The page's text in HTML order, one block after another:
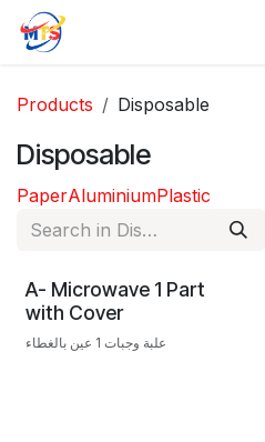
Skip to Content
Products Disposable
Disposable
PaperAluminiumPlastic
A- Microwave 1 Part
with Cover
علبة وجبات 1 عين بالغطاء